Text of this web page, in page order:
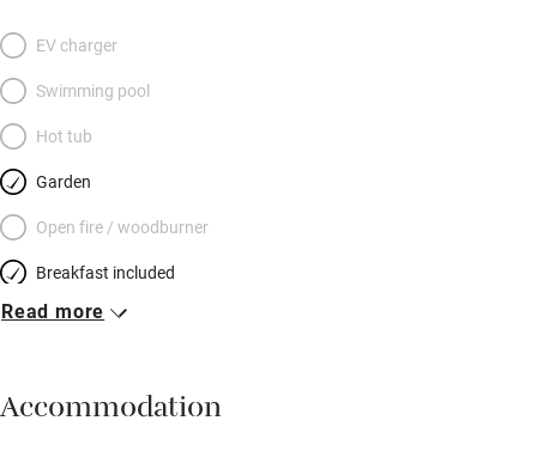
EV charger
Swimming pool
Hot tub
Garden
Open fire / woodburner
Breakfast included
Breakfast available
Vegetarian meals
Read more
Accommodation